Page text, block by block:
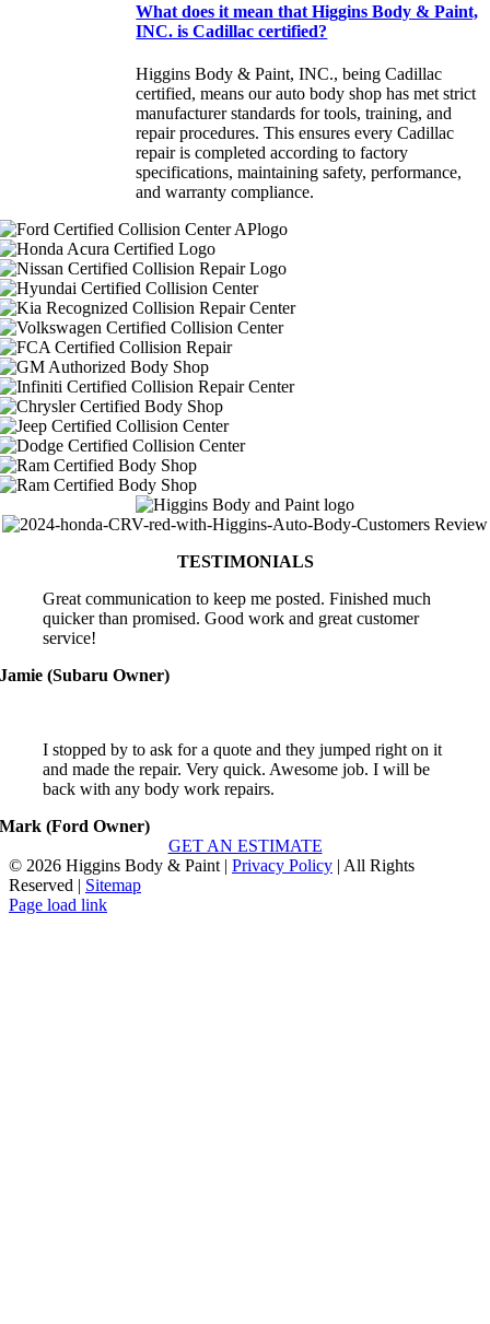
What does it mean that Higgins Body & Paint,
INC. is Cadillac certified?
Higgins Body & Paint, INC., being Cadillac
certified, means our auto body shop has met strict
manufacturer standards for tools, training, and
repair procedures. This ensures every Cadillac
repair is completed according to factory
specifications, maintaining safety, performance,
and warranty compliance.
TESTIMONIALS
Great communication to keep me posted. Finished much
quicker than promised. Good work and great customer
service!
Jamie (Subaru Owner)
I stopped by to ask for a quote and they jumped right on it
and made the repair. Very quick. Awesome job. I will be
back with any body work repairs.
Mark (Ford Owner)
GET AN ESTIMATE
© 2026 Higgins Body & Paint | Privacy Policy | All Rights
Reserved | Sitemap
Page load link